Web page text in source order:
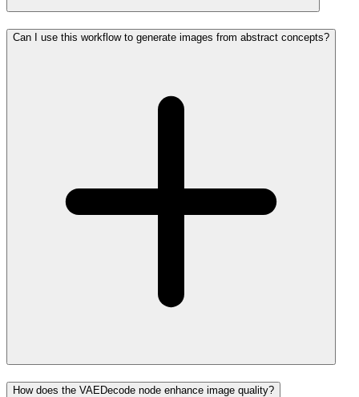
Can I use this workflow to generate images from abstract concepts?
How does the VAEDecode node enhance image quality?